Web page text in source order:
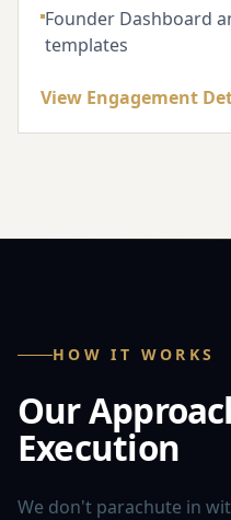
Founder Dashboard
templates
View Engagement
HOW IT WORKS
Our
Execution
We don't parachute in